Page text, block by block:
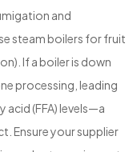
and
steam boilers for fruit
If a boiler is down
processing, leading
(FFA) levels—a
Ensure your supplier